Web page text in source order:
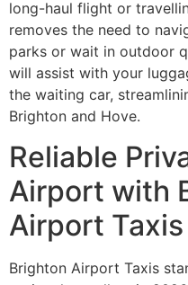
long-haul flight or
removes the need to
parks or wait in outdoor
will assist with your
the waiting car,
Brighton and Hove.
Reliable
Airport with
Airport Taxis
Brighton Airport Taxis